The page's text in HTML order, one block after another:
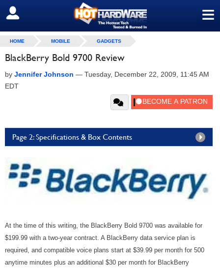
≡
SIGN OUT
HOME MOBILE GADGETS
BlackBerry Bold 9700 Review
by Jennifer Johnson — Tuesday, December 22, 2009, 11:45 AM
EDT
Page 2: Specifications & Box Contents
At the time of this writing, the BlackBerry Bold 9700 was available for
$199.99 with a two-year contract. A BlackBerry data service plan is
required, and compatible voice plans start at $39.99 per month for 500
anytime minutes plus an additional $30 per month for BlackBerry